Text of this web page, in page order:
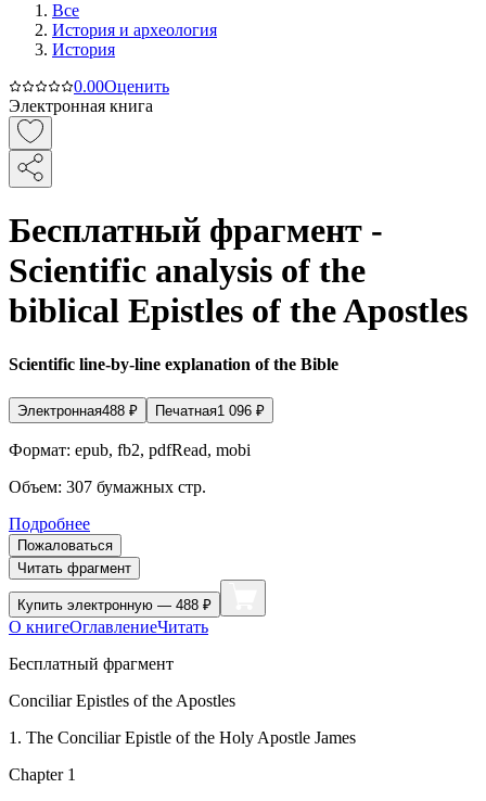
Все
История и археология
История
0.00Оценить
Электронная книга
Бесплатный фрагмент -
Scientific analysis of the
biblical Epistles of the Apostles
Scientific line-by-line explanation of the Bible
Электронная488 ₽ Печатная1 096 ₽
Формат: epub, fb2, pdfRead, mobi
Объем: 307 бумажных стр.
Подробнее
Пожаловаться
Читать фрагмент
Купить электронную — 488 ₽
О книгеОглавлениеЧитать
Бесплатный фрагмент
Conciliar Epistles of the Apostles
1. The Conciliar Epistle of the Holy Apostle James
Chapter 1